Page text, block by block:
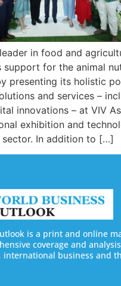
in food and
support for the animal
presenting its holistic
and services –
innovations – at VIV
exhibition and
In addition to […]
is a print and online
coverage and
business and